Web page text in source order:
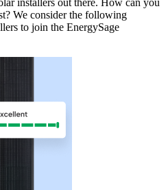
We consider the following
to join the EnergySage